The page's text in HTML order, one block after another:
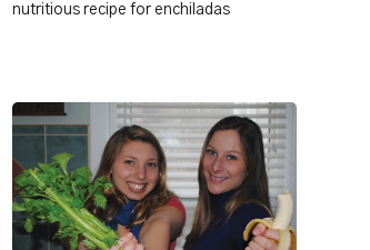
nutritious recipe for enchiladas